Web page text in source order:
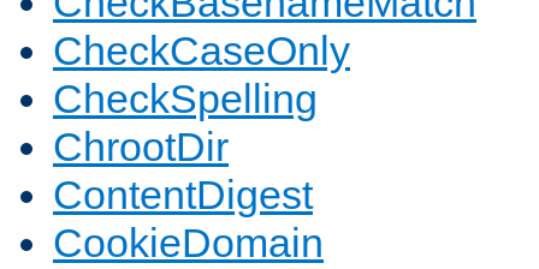
CheckCaseOnly
CheckSpelling
ChrootDir
ContentDigest
CookieDomain